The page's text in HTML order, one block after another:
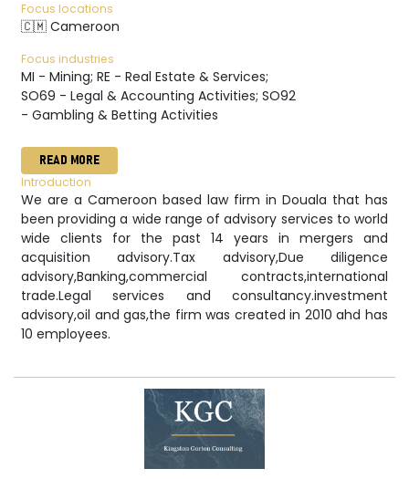
Focus locations
🇨🇲 Cameroon
Focus industries
MI - Mining; RE - Real Estate & Services;
SO69 - Legal & Accounting Activities; SO92
- Gambling & Betting Activities
READ MORE
Introduction
We are a Cameroon based law firm in Douala that has
been providing a wide range of advisory services to world
wide clients for the past 14 years in mergers and
acquisition advisory.Tax advisory,Due diligence
advisory,Banking,commercial contracts,international
trade.Legal services and consultancy.investment
advisory,oil and gas,the firm was created in 2010 ahd has
10 employees.